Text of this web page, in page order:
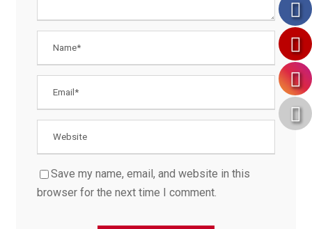
Save my name, email, and website in this
browser for the next time I comment.